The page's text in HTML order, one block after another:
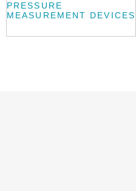
PRESSURE
MEASUREMENT DEVICES